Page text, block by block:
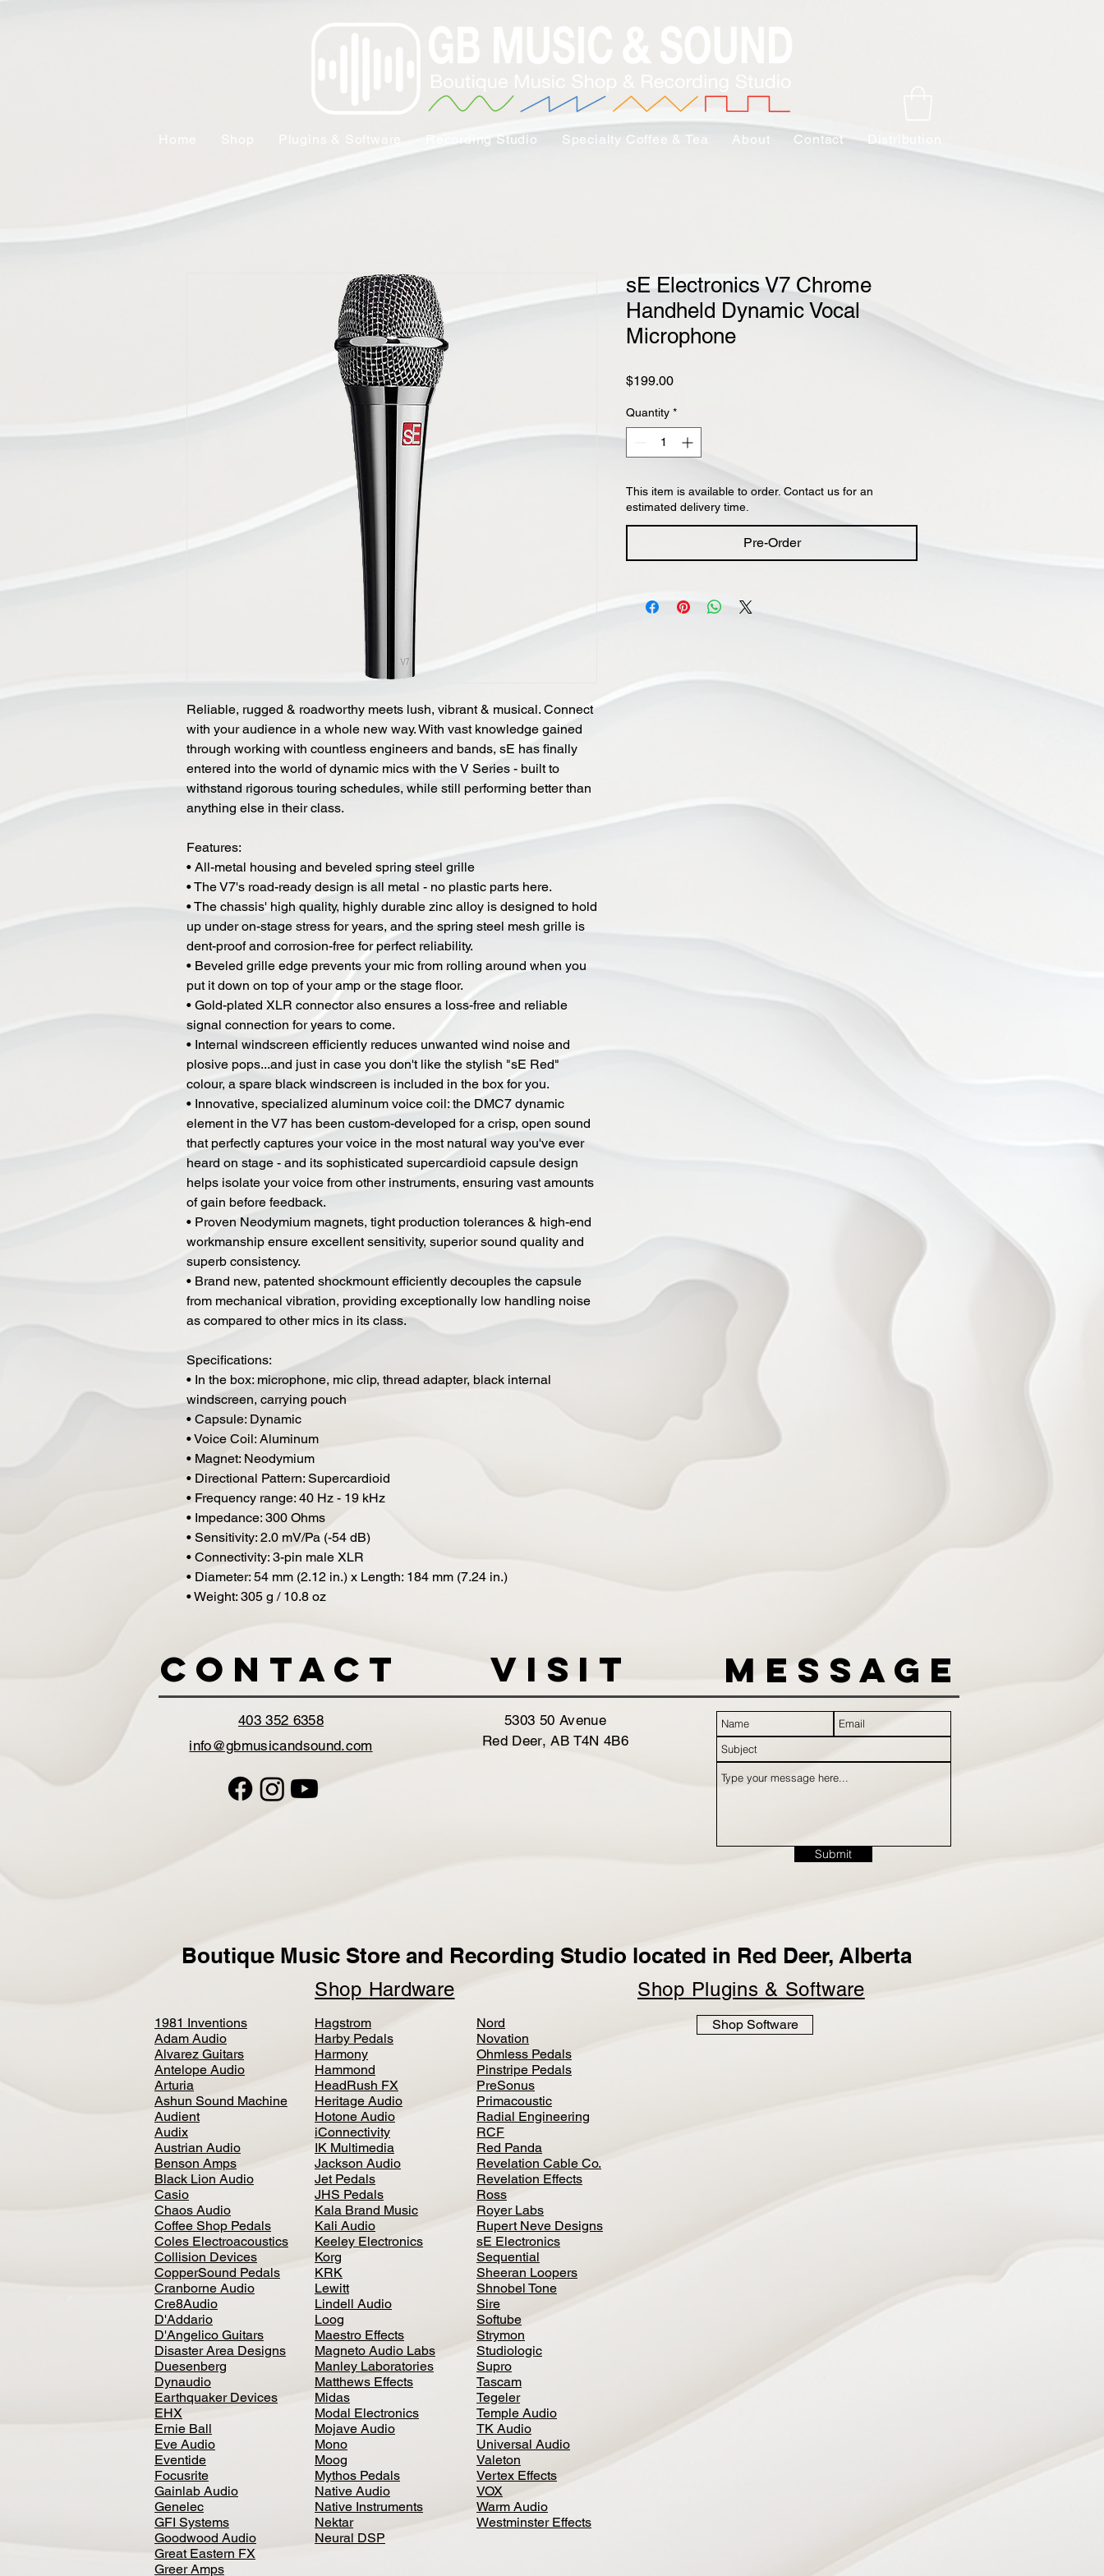
Home Shop Recording Studio Specialty Coffee & Tea About Contact
Reliable, rugged & roadworthy meets lush, vibrant & musical. Connect
with your audience in a whole new way. With vast knowledge gained
through working with countless engineers and bands, sE has finally
entered into the world of dynamic mics with the V Series - built to
withstand rigorous touring schedules, while still performing better than
anything else in their class.
Features:
• All-metal housing and beveled spring steel grille
• The V7's road-ready design is all metal - no plastic parts here.
• The chassis' high quality, highly durable zinc alloy is designed to hold
up under on-stage stress for years, and the spring steel mesh grille is
dent-proof and corrosion-free for perfect reliability.
• Beveled grille edge prevents your mic from rolling around when you
put it down on top of your amp or the stage floor.
• Gold-plated XLR connector also ensures a loss-free and reliable
signal connection for years to come.
• Internal windscreen efficiently reduces unwanted wind noise and
plosive pops...and just in case you don't like the stylish "sE Red"
colour, a spare black windscreen is included in the box for you.
• Innovative, specialized aluminum voice coil: the DMC7 dynamic
element in the V7 has been custom-developed for a crisp, open sound
that perfectly captures your voice in the most natural way you've ever
heard on stage - and its sophisticated supercardioid capsule design
helps isolate your voice from other instruments, ensuring vast amounts
of gain before feedback.
• Proven Neodymium magnets, tight production tolerances & high-end
workmanship ensure excellent sensitivity, superior sound quality and
superb consistency.
• Brand new, patented shockmount efficiently decouples the capsule
from mechanical vibration, providing exceptionally low handling noise
as compared to other mics in its class.
Specifications:
• In the box: microphone, mic clip, thread adapter, black internal
windscreen, carrying pouch
• Capsule: Dynamic
• Voice Coil: Aluminum
• Magnet: Neodymium
• Directional Pattern: Supercardioid
• Frequency range: 40 Hz - 19 kHz
• Impedance: 300 Ohms
• Sensitivity: 2.0 mV/Pa (-54 dB)
• Connectivity: 3-pin male XLR
• Diameter: 54 mm (2.12 in.) x Length: 184 mm (7.24 in.)
• Weight: 305 g / 10.8 oz
sE Electronics V7 Chrome
Handheld Dynamic Vocal
Microphone
$199.00Price
Quantity *
This item is available to order. Contact us for an
estimated delivery time.
Pre-Order
Contact VISIT Message
403 352 6358
info@gbmusicandsound.com
5303 50 Avenue
Red Deer, AB T4N 4B6
Submit
Boutique Music Store and Recording Studio located in Red Deer, Alberta
Shop Hardware Shop Plugins & Software
1981 Inventions
Adam Audio
Alvarez Guitars
Antelope Audio
Arturia
Ashun Sound Machine
Audient
Audix
Austrian Audio
Benson Amps
Black Lion Audio
Casio
Chaos Audio
Coffee Shop Pedals
Coles Electroacoustics
Collision Devices
CopperSound Pedals
Cranborne Audio
Cre8Audio
D'Addario
D'Angelico Guitars
Disaster Area Designs
Duesenberg
Dynaudio
Earthquaker Devices
EHX
Ernie Ball
Eve Audio
Eventide
Focusrite
Gainlab Audio
Genelec
GFI Systems
Goodwood Audio
Great Eastern FX
Greer Amps
Hagstrom
Harby Pedals
Harmony
Hammond
HeadRush FX
Heritage Audio
Hotone Audio
iConnectivity
IK Multimedia
Jackson Audio
Jet Pedals
JHS Pedals
Kala Brand Music
Kali Audio
Keeley Electronics
Korg
KRK
Lewitt
Lindell Audio
Loog
Maestro Effects
Magneto Audio Labs
Manley Laboratories
Matthews Effects
Midas
Modal Electronics
Mojave Audio
Mono
Moog
Mythos Pedals
Native Audio
Native Instruments
Nektar
Neural DSP
Nord
Novation
Ohmless Pedals
Pinstripe Pedals
PreSonus
Primacoustic
Radial Engineering
RCF
Red Panda
Revelation Cable Co.
Revelation Effects
Ross
Royer Labs
Rupert Neve Designs
sE Electronics
Sequential
Sheeran Loopers
Shnobel Tone
Sire
Softube
Strymon
Studiologic
Supro
Tascam
Tegeler
Temple Audio
TK Audio
Universal Audio
Valeton
Vertex Effects
VOX
Warm Audio
Westminster Effects
Shop Software